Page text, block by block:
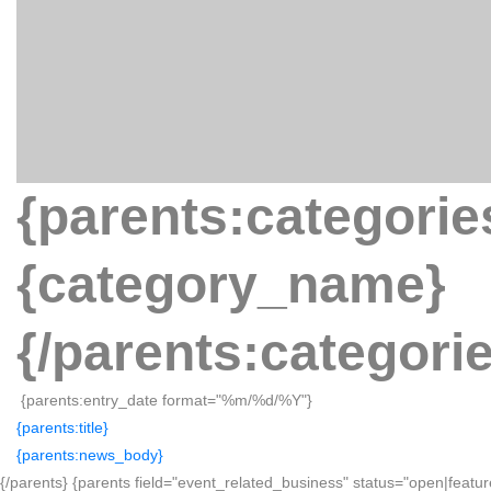
{category_name}
{/
{parents:entry_date format="%m/%d/%Y"}
{parents:title}
{parents:news_body}
{/parents} {parents field="event_related_business"